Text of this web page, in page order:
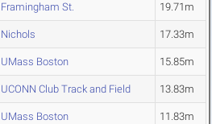
Framingham St. 19.71m
Nichols 17.33m
UMass Boston 15.85m
UCONN Club Track and Field 13.83m
UMass Boston 11.83m